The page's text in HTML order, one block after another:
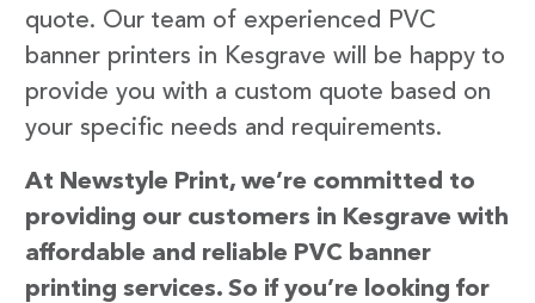
quote. Our team of experienced PVC
banner printers in Kesgrave will be happy to
provide you with a custom quote based on
your specific needs and requirements.
At Newstyle Print, we’re committed to
providing our customers in Kesgrave with
affordable and reliable PVC banner
printing services. So if you’re looking for